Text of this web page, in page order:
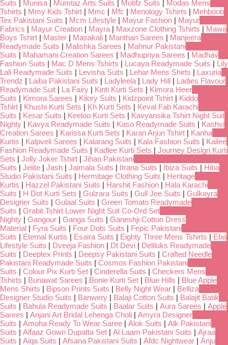
Suits | Munisa | Mumtaz Arts Suits | Motifz Suits | Modas Mens
Tshirts | Mmy Kids Tshirt | Mmc | Mfc | Menology Tshirts | Mehboob
Tex Pakistani Suits | Mcm Lifestyle | Mayur Fashion | Mayur
Fabrics | Mayur Creation | Mayra | Maxzone Clothing Tshirts | Mawa
Boys Tshirt | Master | Masakali | Manthan Sarees | Manjeera
Readymade Suits | Malishka Sarees | Mahnur Pakistani
Suits | Mahamani Creation Sarees | Madhupriya Sarees | Madhav
Fashion Suits | Mac D Mens Tshirts | Lucaya Readymade Suits | Lily
Lali Readymade Suits | Levisha Suits | Lehar Mens Shirts | Laxuria
Trendz | Laiba Pakistani Suits | Ladyleela | Lady Hill | Ladies Flavour
Readymade Suit | La Fairy | Kinti Kurti Sets | Kimora Heer
Suits | Kimora Sarees | Kilory Suits | Kidzpoint Tshirt | Kiddo
Tshirt | Khushi Kurti Sets | Kh Kurti Sets | Keval Fab Karachi
Suits | Kesar Suits | Keeloo Kurti Sets | Kavyansika Tshirt Night Suit
Nighty | Kavya Readymade Suits | Kaso Readymade Suits | Kashvi
Creation Sarees | Karissa Kurti Sets | Karan Arjun Tshirt | Kanha
Kurtis | Kalpveli Sarees | Kalarang Suits | Kala Fashion Suits | Kailee
Fashion Readymade Suits | Kadlee Kurti Sets | Journey Design Kurti
Sets | Jolly Joker Tshirt | Jihan Pakistani
Suits | Jelite | Jash | Jaimala Suits | Itrana Suits | Ibiza Suits | Hiba
Studio Pakistani Suits | Hermitage Clothing Suits | Heritage
Kurtis | Hazzel Pakistani Suits | Harshit Fashion | Hala Karachi
Suits | H Dot Kurti Sets | Gulzara Suits | Gull Jee Suits | Gulkayra
Designer Suits | Gulaal Suits | Green Tomato Readymade
Suits | Grabit Tshirt Lower Night Suit Co-Ord Set
Nighty | Gangour | Ganga Suits | Ganeshji Cotton Dress
Material | Fyra Suits | Four Dots Suits | Fepic Pakistani
Suits | Eternal Kurtis | Esaira Suits | Eighty Three Mens Tshirts | Eba
Lifestyle Suits | Dveeja Fashion | Dt Devi | Deliluks Readymade
Suits | Deeptex Prints | Deepsy Pakistani Suits | Crafted Needle
Pakistani Readymade Suits | Cosmos Fashion Pakistani
Suits | Colour Pix Kurti Set | Cinderella Suits | Checkers Mens
Tshirts | Bunawat Sarees | Bonie Kurti Set | Blue Hills | Blue Apple
Mens Shirts | Bipson Prints Suits | Belly Night Wear | Belliza
Designer Studio Suits | Banwery | Balaji Cotton Suits | Balajit Batik
Suits | Bahula Readymade Suits | Baalar Suits | Aura Sarees | Apple
Sarees | Anjani Art Bridal Lehenga Choli | Amyra Designer
Suits | Amoha Ready To Wear Saree | Alok Suits | Alk Pakistani
Suits | Alfaaz Gown Dupatta Set | Al Laam Pakistani Suits | Ajraa
Suits | Aiqa Suits | Afsana Pakistani Suits | Afdc Nightwear | Anju